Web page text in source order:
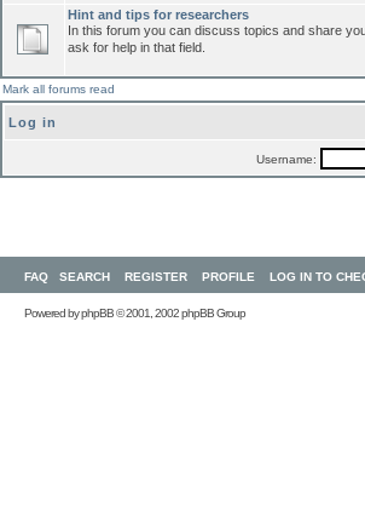
Hint and tips for researchers
In this forum you can discuss topics and share
ask for help in that field.
Mark all forums read
Log in
Username:
FAQ SEARCH REGISTER PROFILE LOG IN TO
Powered byphpBB© 2001, 2002 phpBB Group